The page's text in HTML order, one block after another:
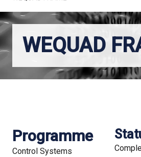
WEQUAD
Programme
Control Systems